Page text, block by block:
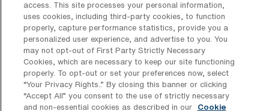
Emergency Room Registered Nurse travel
jobs in Beckley, West Virginia, are typically
available at acute care hospitals and medical
centers that provide comprehensive
emergency medical services. These facilities
often seek qualified nurses to support their
access. This site processes your personal information,
uses cookies, including third-party cookies, to function
properly, capture performance statistics, provide you a
personalized user experience, and advertise to you. You
may not opt-out of First Party Strictly Necessary
Cookies, which are necessary to keep our site functioning
properly. To opt-out or set your preferences now, select
“Your Privacy Rights..” By closing this banner or clicking
“Accept All” you consent to the use of strictly necessary
and non-essential cookies as described in our
Cookie